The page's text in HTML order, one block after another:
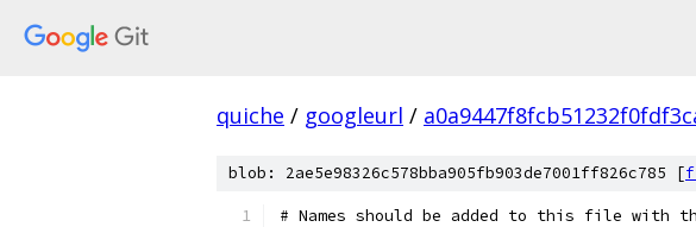
quiche / googleurl /
blob: 2ae5e98326c578bba905fb903de7001ff826c785 [
# Names should be added to this file with